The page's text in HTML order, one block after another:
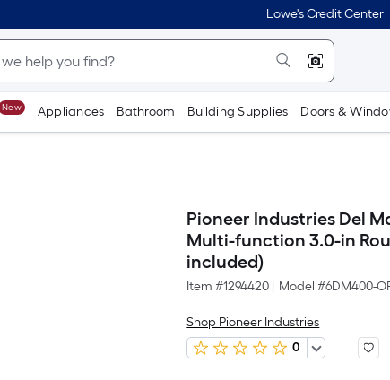
Lowe's Credit Center
New Appliances Bathroom Building Supplies Doors &
Pioneer Industries Del
Multi-function 3.0-in
included)
Item #1294420 Model #6DM400-
Shop Pioneer Industries
0